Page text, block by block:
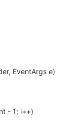
EventArgs e)
- 1; i++)